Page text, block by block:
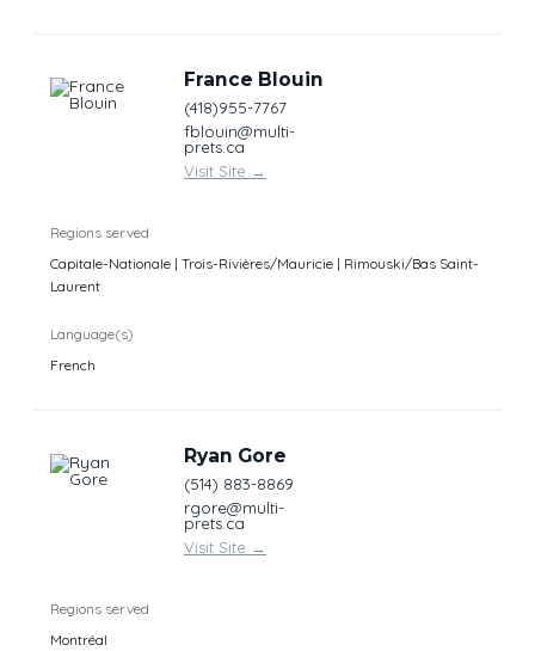
France Blouin
(418)955-7767
fblouin@multi-
prets.ca
Visit Site →
Regions served
Capitale-Nationale | Trois-Rivières/Mauricie | Rimouski/Bas Saint-
Laurent
Language(s)
French
Ryan Gore
(514) 883-8869
rgore@multi-
prets.ca
Visit Site →
Regions served
Montréal